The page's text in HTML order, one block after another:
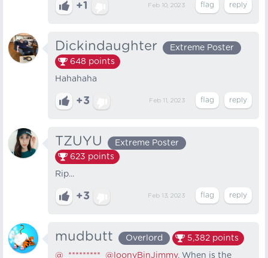
+1 Feb 10, 2023
Dickindaughter
Extreme Poster
648 points
Hahahaha
+3 Feb 11, 2023
TZUYU
Extreme Poster
623 points
Rip...
+3 Feb 13, 2023
mudbutt Overlord 5,382 points
@_*********_ @loonyBinJimmy. When is the